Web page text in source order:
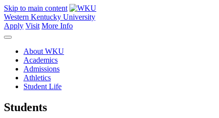
Skip to main content
Western Kentucky University
Apply Visit More Info
About WKU
Academics
Admissions
Athletics
Student Life
Students